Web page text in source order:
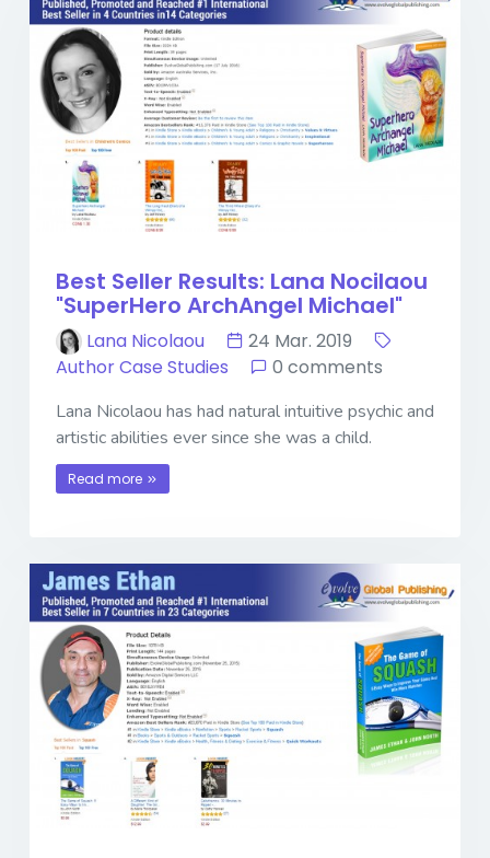
Best Seller Results: Lana Nocilaou
"SuperHero ArchAngel Michael"
Lana Nicolaou
24 Mar. 2019
Author Case Studies
0 comments
Lana Nicolaou has had natural intuitive psychic and
artistic abilities ever since she was a child.
Read more